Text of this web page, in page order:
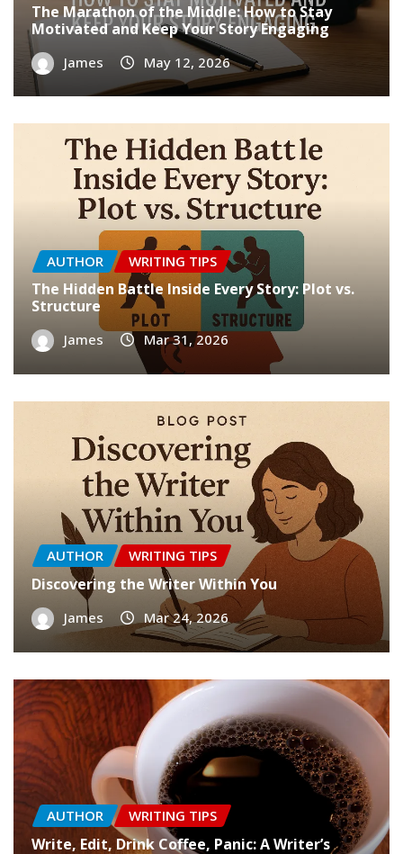
The Marathon of the Middle: How to Stay
Motivated and Keep Your Story Engaging
James May 12, 2026
AUTHOR WRITING TIPS
The Hidden Battle Inside Every Story: Plot vs.
Structure
James Mar 31, 2026
AUTHOR WRITING TIPS
Discovering the Writer Within You
James Mar 24, 2026
AUTHOR WRITING TIPS
Write, Edit, Drink Coffee, Panic: A Writer’s